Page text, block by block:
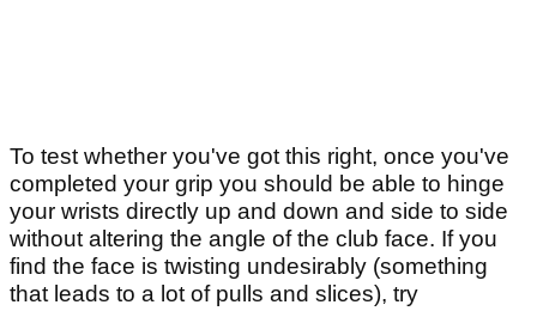
To test whether you've got this right, once you've
completed your grip you should be able to hinge
your wrists directly up and down and side to side
without altering the angle of the club face. If you
find the face is twisting undesirably (something
that leads to a lot of pulls and slices), try